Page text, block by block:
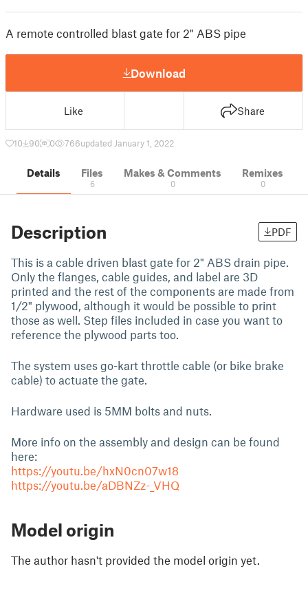
A remote controlled blast gate for 2" ABS pipe
Download
Like Share
10 90 0 766updated January 1, 2022
Details Files
6
Makes & Comments
0
Remixes
0
Description PDF
This is a cable driven blast gate for 2" ABS drain pipe.
Only the flanges, cable guides, and label are 3D
printed and the rest of the components are made from
1/2" plywood, although it would be possible to print
those as well. Step files included in case you want to
reference the plywood parts too.
The system uses go-kart throttle cable (or bike brake
cable) to actuate the gate.
Hardware used is 5MM bolts and nuts.
More info on the assembly and design can be found
here:
https://youtu.be/hxN0cn07w18
https://youtu.be/aDBNZz-_VHQ
Model origin
The author hasn't provided the model origin yet.